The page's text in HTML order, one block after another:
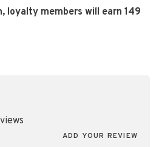
loyalty members will earn 149
ADD YOUR REVIEW